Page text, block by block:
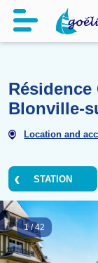
Location
STATION
1/42